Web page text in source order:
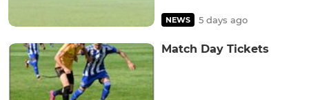
NEWS 5 days ago
Match Day Tickets